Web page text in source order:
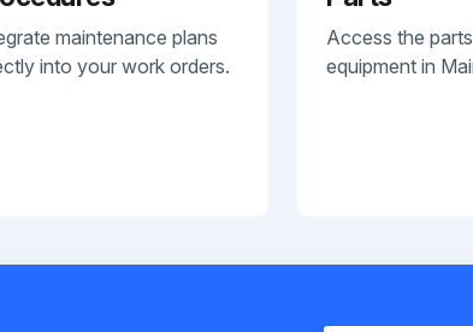
maintenance plans
into your work orders.
Access the
equipment in